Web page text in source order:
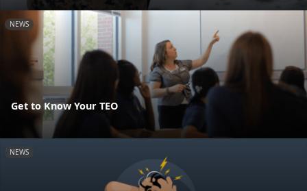
NEWS
Get to Know Your TEO
NEWS